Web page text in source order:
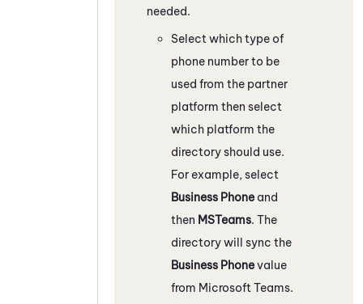
needed.
Select which type of
phone number to be
used from the partner
platform then select
which platform the
directory should use.
For example, select
Business Phone and
then MSTeams. The
directory will sync the
Business Phonevalue
from Microsoft Teams.